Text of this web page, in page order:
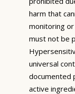
harm that
monitoring
must not be
universal
documented
active